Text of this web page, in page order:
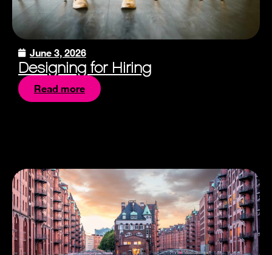
June 3, 2026
Designing for Hiring
Read more